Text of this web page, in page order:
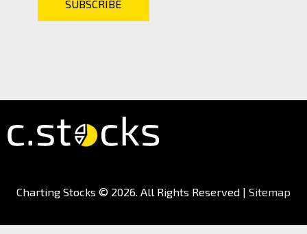
Charting Stocks © 2026. All Rights Reserved | Sitemap